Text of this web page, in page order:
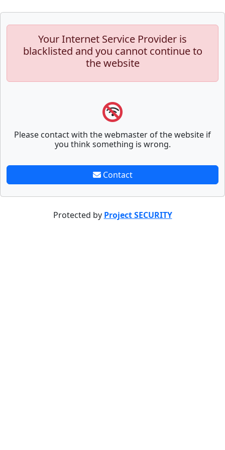
Your Internet Service Provider is
blacklisted and you cannot continue to
the website
Please contact with the webmaster of the website if
you think something is wrong.
Contact
Protected by Project SECURITY